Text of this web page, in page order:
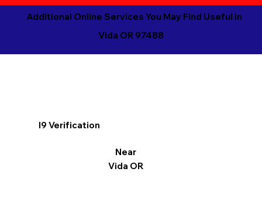
Additional Online Services You May Find Useful in
Vida OR 97488
I9 Verification
Near
Vida OR